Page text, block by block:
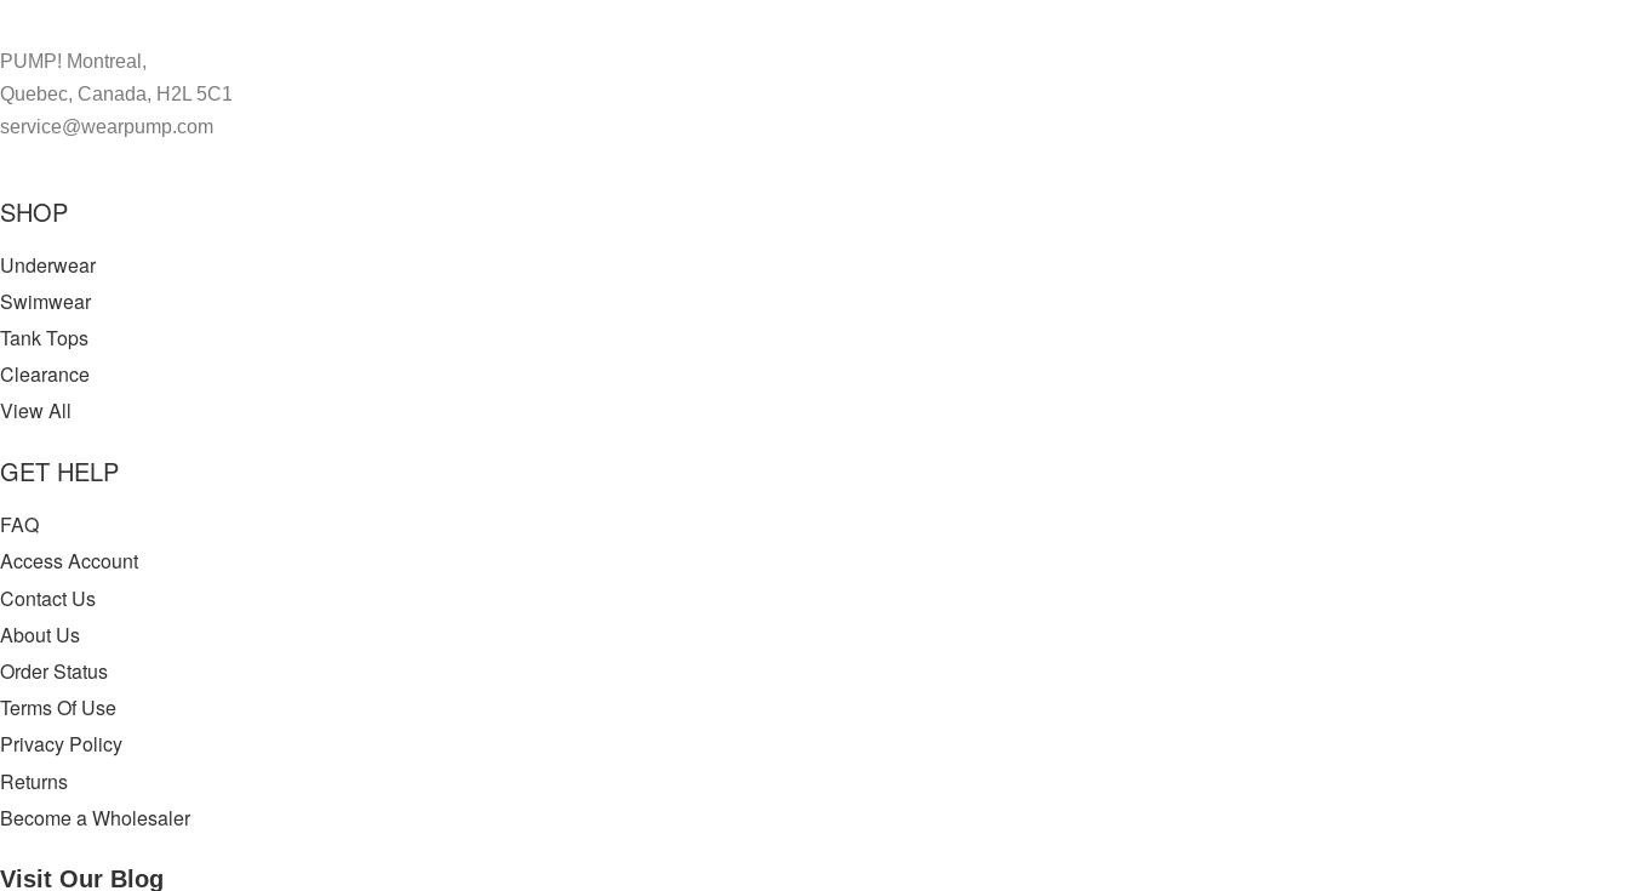
PUMP! Montreal,
Quebec, Canada, H2L 5C1
service@wearpump.com
SHOP
Underwear
Swimwear
Tank Tops
Clearance
View All
GET HELP
FAQ
Access Account
Contact Us
About Us
Order Status
Terms Of Use
Privacy Policy
Returns
Become a Wholesaler
Visit Our Blog